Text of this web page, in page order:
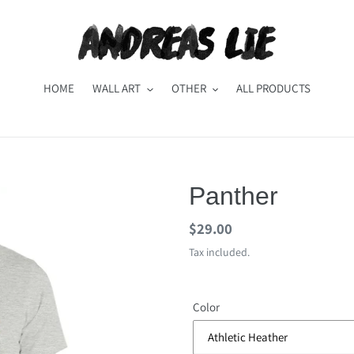
HOME WALL ART OTHER ALL PRODUCTS
Panther
Regular
price
$29.00
Tax included.
Color